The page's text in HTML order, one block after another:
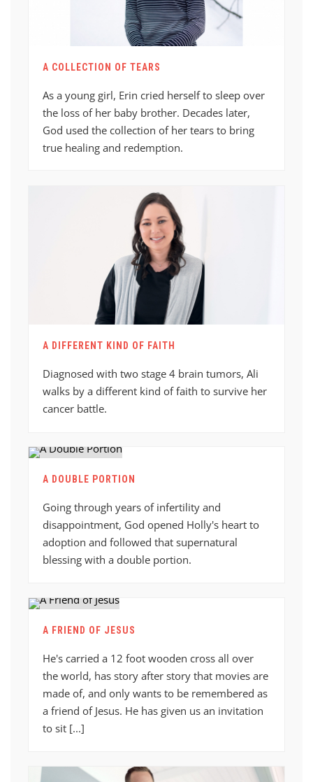
A COLLECTION OF TEARS
As a young girl, Erin cried herself to sleep over
the loss of her baby brother. Decades later,
God used the collection of her tears to bring
true healing and redemption.
A DIFFERENT KIND OF FAITH
Diagnosed with two stage 4 brain tumors, Ali
walks by a different kind of faith to survive her
cancer battle.
A DOUBLE PORTION
Going through years of infertility and
disappointment, God opened Holly's heart to
adoption and followed that supernatural
blessing with a double portion.
A FRIEND OF JESUS
He's carried a 12 foot wooden cross all over
the world, has story after story that movies are
made of, and only wants to be remembered as
a friend of Jesus. He has given us an invitation
to sit [...]